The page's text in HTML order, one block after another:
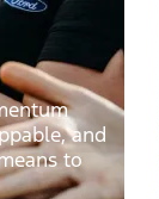
and
to